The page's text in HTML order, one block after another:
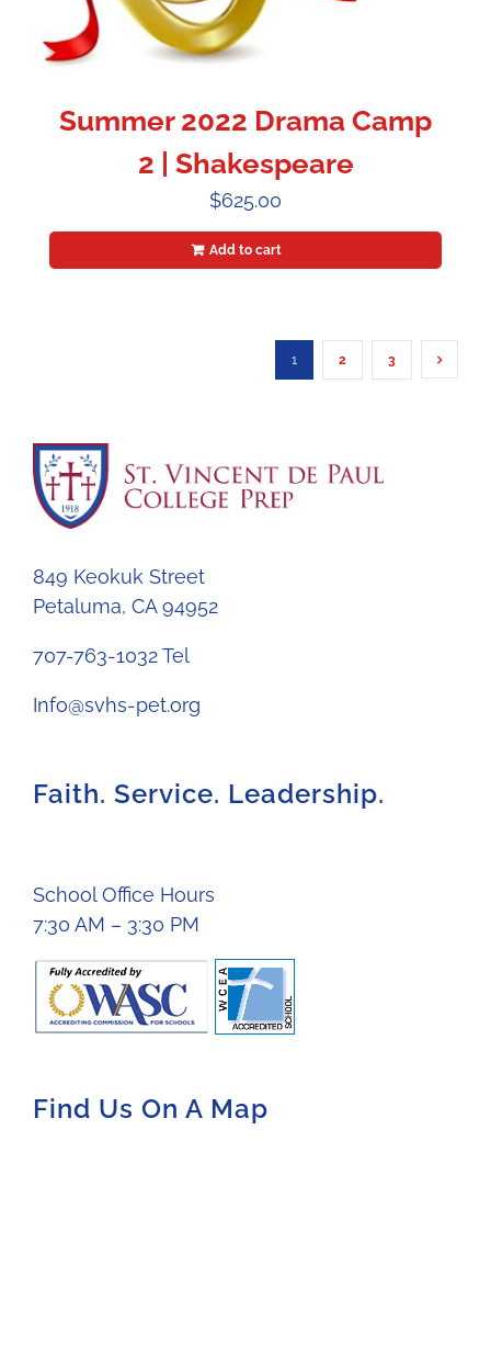
Summer 2022 Drama Camp
2 | Shakespeare
$625.00
Add to cart
1 2 3
849 Keokuk Street
Petaluma, CA 94952
707-763-1032 Tel
Info@svhs-pet.org
Faith. Service. Leadership.
School Office Hours
7:30 AM – 3:30 PM
Find Us On A Map